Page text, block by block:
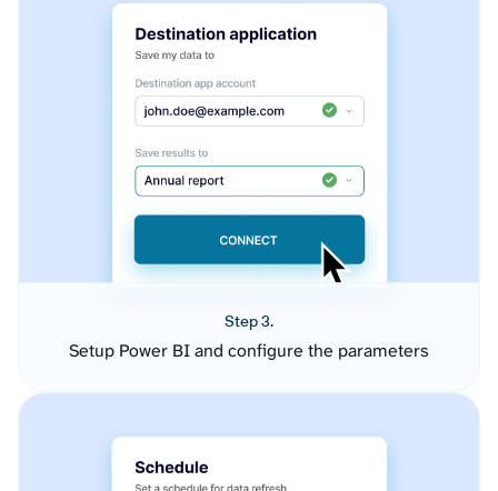
Step 3.
Setup Power BI and configure the parameters